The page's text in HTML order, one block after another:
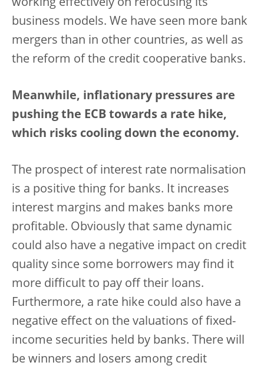
working effectively on refocusing its
business models. We have seen more bank
mergers than in other countries, as well as
the reform of the credit cooperative banks.
Meanwhile, inflationary pressures are
pushing the ECB towards a rate hike,
which risks cooling down the economy.
The prospect of interest rate normalisation
is a positive thing for banks. It increases
interest margins and makes banks more
profitable. Obviously that same dynamic
could also have a negative impact on credit
quality since some borrowers may find it
more difficult to pay off their loans.
Furthermore, a rate hike could also have a
negative effect on the valuations of fixed-
income securities held by banks. There will
be winners and losers among credit